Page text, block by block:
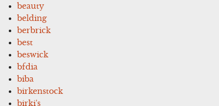
beauty
belding
berbrick
best
beswick
bfdia
biba
birkenstock
birki's